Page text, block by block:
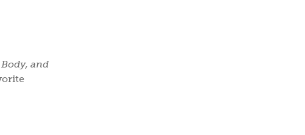
and